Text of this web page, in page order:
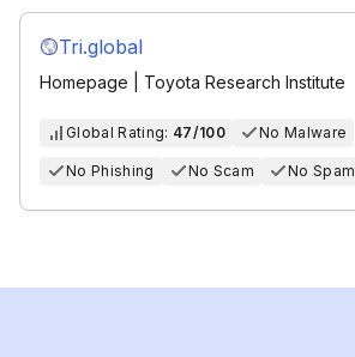
Tri.global
Homepage | Toyota Research Institute
Global Rating: 47/100 No Malware
No Phishing No Scam No Spam